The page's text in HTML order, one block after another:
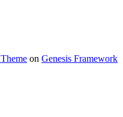
on Genesis Framework